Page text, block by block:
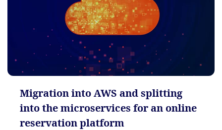
Migration into AWS and splitting
into the microservices for an online
reservation platform